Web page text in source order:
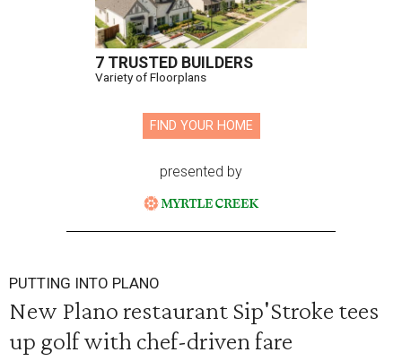
7 TRUSTED BUILDERS
Variety of Floorplans
FIND YOUR HOME
presented by
PUTTING INTO PLANO
New Plano restaurant Sip'Stroke tees
up golf with chef-driven fare